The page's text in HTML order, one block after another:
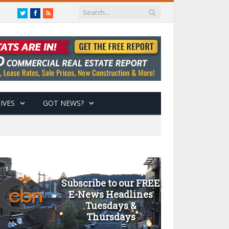
TwitterFacebook
RSS
GOT NEWS?
Subscribe to our FREE
E-News Headlines
Tuesdays &
Thursdays